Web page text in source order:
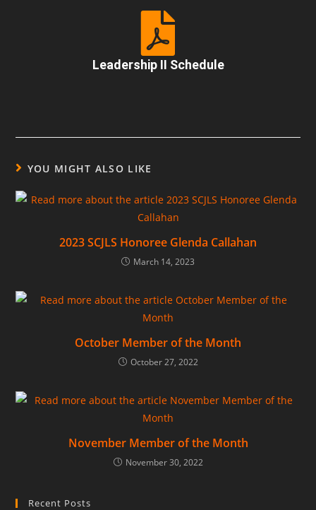
Leadership II Schedule
YOU MIGHT ALSO LIKE
2023 SCJLS Honoree Glenda Callahan
March 14, 2023
October Member of the Month
October 27, 2022
November Member of the Month
November 30, 2022
Recent Posts